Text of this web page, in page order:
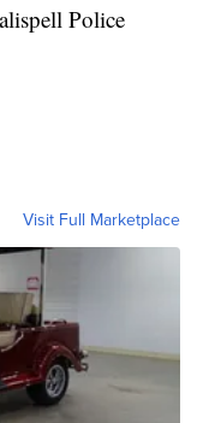
Police
Visit Full Marketplace